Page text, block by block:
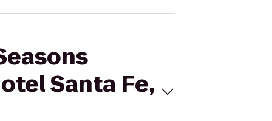
Santa Fe,